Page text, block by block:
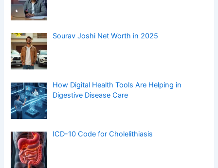
Sourav Joshi Net Worth in 2025
How Digital Health Tools Are Helping in
Digestive Disease Care
ICD-10 Code for Cholelithiasis